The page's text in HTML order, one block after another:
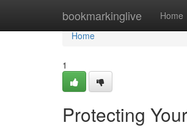
bookmarkinglive Home
Home
Home
1
Protecting